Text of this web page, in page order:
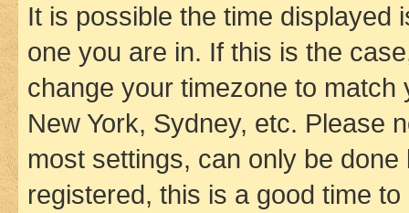
It is possible the time displayed
one you are in. If this is the
change your timezone to
New York, Sydney, etc. Please
most settings, can only be
registered, this is a good time to